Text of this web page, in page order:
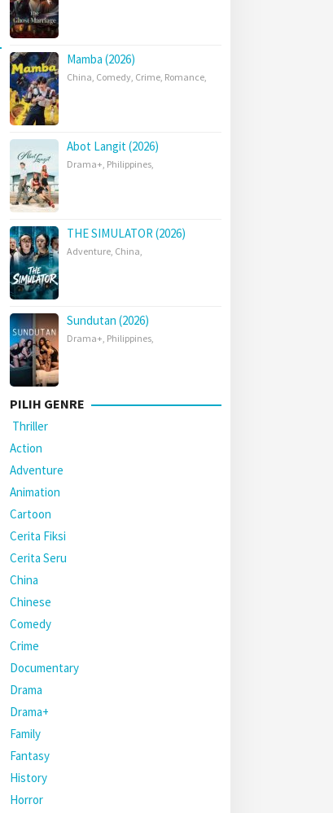
Mamba (2026)
China, Comedy, Crime, Romance,
Abot Langit (2026)
Drama+, Philippines,
THE SIMULATOR (2026)
Adventure, China,
Sundutan (2026)
Drama+, Philippines,
PILIH GENRE
Thriller
Action
Adventure
Animation
Cartoon
Cerita Fiksi
Cerita Seru
China
Chinese
Comedy
Crime
Documentary
Drama
Drama+
Family
Fantasy
History
Horror